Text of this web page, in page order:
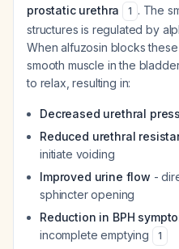
prostatic urethra
1 . The
structures is regulated by
When alfuzosin blocks
smooth muscle in the
to relax, resulting in:
Decreased urethral
Reduced urethral
initiate voiding
Improved urine flow -
sphincter opening
Reduction in BPH
incomplete emptying
1